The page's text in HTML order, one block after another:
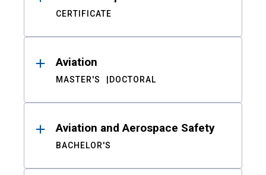
CERTIFICATE
Aviation
MASTER'S DOCTORAL
Aviation and Aerospace Safety
BACHELOR'S